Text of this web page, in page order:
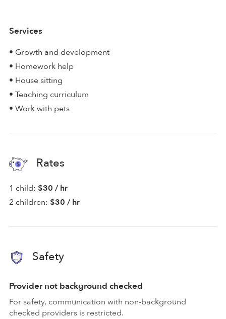
Services
• Growth and development
• Homework help
• House sitting
• Teaching curriculum
• Work with pets
Rates
1 child: $30 / hr
2 children: $30 / hr
Safety
Provider not background checked
For safety, communication with non-background
checked providers is restricted.